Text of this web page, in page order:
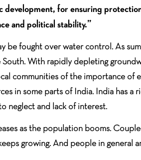
development, for ensuring
and political stability.”
be fought over water control. As
With rapidly depleting
communities of the importance of
in some parts of India. India has
neglect and lack of interest.
as the population booms.
growing. And people in general